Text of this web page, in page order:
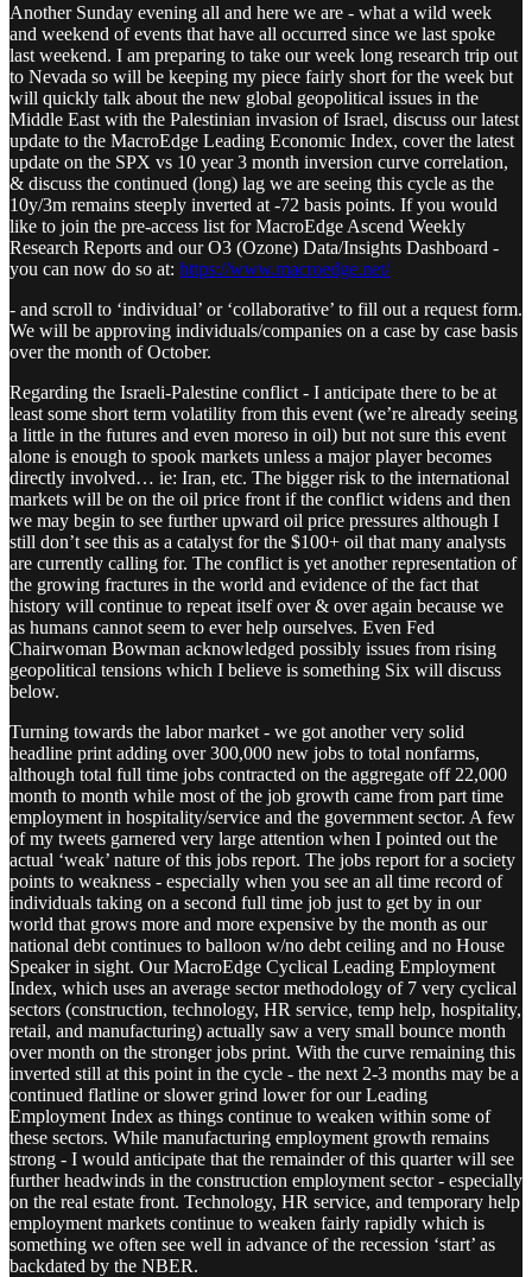
Another Sunday evening all and here we are - what a wild week
and weekend of events that have all occurred since we last spoke
last weekend. I am preparing to take our week long research trip out
to Nevada so will be keeping my piece fairly short for the week but
will quickly talk about the new global geopolitical issues in the
Middle East with the Palestinian invasion of Israel, discuss our latest
update to the MacroEdge Leading Economic Index, cover the latest
update on the SPX vs 10 year 3 month inversion curve correlation,
& discuss the continued (long) lag we are seeing this cycle as the
10y/3m remains steeply inverted at -72 basis points. If you would
like to join the pre-access list for MacroEdge Ascend Weekly
Research Reports and our O3 (Ozone) Data/Insights Dashboard -
you can now do so at: https://www.macroedge.net/
- and scroll to ‘individual’ or ‘collaborative’ to fill out a request form.
We will be approving individuals/companies on a case by case basis
over the month of October.
Regarding the Israeli-Palestine conflict - I anticipate there to be at
least some short term volatility from this event (we’re already seeing
a little in the futures and even moreso in oil) but not sure this event
alone is enough to spook markets unless a major player becomes
directly involved… ie: Iran, etc. The bigger risk to the international
markets will be on the oil price front if the conflict widens and then
we may begin to see further upward oil price pressures although I
still don’t see this as a catalyst for the $100+ oil that many analysts
are currently calling for. The conflict is yet another representation of
the growing fractures in the world and evidence of the fact that
history will continue to repeat itself over & over again because we
as humans cannot seem to ever help ourselves. Even Fed
Chairwoman Bowman acknowledged possibly issues from rising
geopolitical tensions which I believe is something Six will discuss
below.
Turning towards the labor market - we got another very solid
headline print adding over 300,000 new jobs to total nonfarms,
although total full time jobs contracted on the aggregate off 22,000
month to month while most of the job growth came from part time
employment in hospitality/service and the government sector. A few
of my tweets garnered very large attention when I pointed out the
actual ‘weak’ nature of this jobs report. The jobs report for a society
points to weakness - especially when you see an all time record of
individuals taking on a second full time job just to get by in our
world that grows more and more expensive by the month as our
national debt continues to balloon w/no debt ceiling and no House
Speaker in sight. Our MacroEdge Cyclical Leading Employment
Index, which uses an average sector methodology of 7 very cyclical
sectors (construction, technology, HR service, temp help, hospitality,
retail, and manufacturing) actually saw a very small bounce month
over month on the stronger jobs print. With the curve remaining this
inverted still at this point in the cycle - the next 2-3 months may be a
continued flatline or slower grind lower for our Leading
Employment Index as things continue to weaken within some of
these sectors. While manufacturing employment growth remains
strong - I would anticipate that the remainder of this quarter will see
further headwinds in the construction employment sector - especially
on the real estate front. Technology, HR service, and temporary help
employment markets continue to weaken fairly rapidly which is
something we often see well in advance of the recession ‘start’ as
backdated by the NBER.